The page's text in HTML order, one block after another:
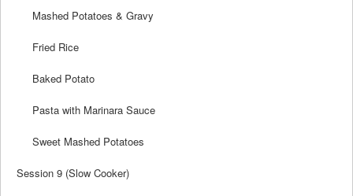
Mashed Potatoes & Gravy
Fried Rice
Baked Potato
Pasta with Marinara Sauce
Sweet Mashed Potatoes
Session 9 (Slow Cooker)